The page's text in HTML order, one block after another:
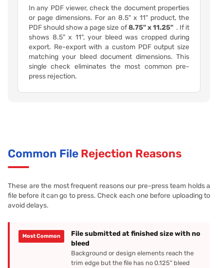
In any PDF viewer, check the document properties
or page dimensions. For an 8.5" x 11" product, the
PDF should show a page size of8.75" x 11.25" . If it
shows 8.5" x 11", your bleed was cropped during
export. Re-export with a custom PDF output size
matching your bleed document dimensions. This
single check eliminates the most common pre-
press rejection.
Common File Rejection Reasons
These are the most frequent reasons our pre-press team holds a
file before it can go to press. Check each one before uploading to
avoid delays.
Most Common
File submitted at finished size with no
bleed
Background or design elements reach the
trim edge but the file has no 0.125" bleed